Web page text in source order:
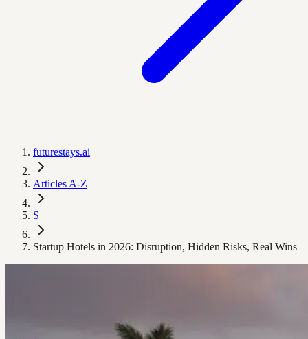
futurestays.ai
Articles A-Z
S
Startup Hotels in 2026: Disruption, Hidden Risks, Real Wins